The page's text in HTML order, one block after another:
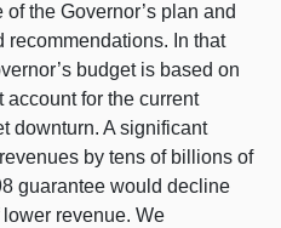
the Governor’s plan and
recommendations. In that
budget is based on
account for the current
downturn. A significant
by tens of billions of
guarantee would decline
revenue. We